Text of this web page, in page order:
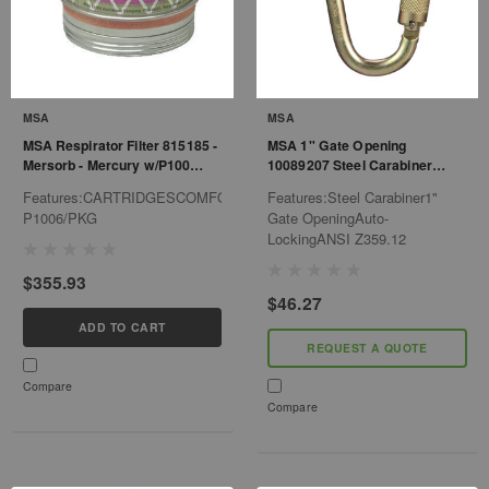
MSA
MSA Respirator Filter 815185 -
Mersorb - Mercury w/P100
Features:CARTRIDGESCOMFOMERSORB-
P1006/PKG
$355.93
ADD TO CART
Compare
MSA
MSA 1" Gate Opening
10089207 Steel Carabiner
Features:Steel Carabiner1"
Gate OpeningAuto-
LockingANSI Z359.12
$46.27
REQUEST A QUOTE
Compare